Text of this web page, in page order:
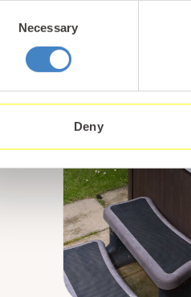
Necessary
Deny